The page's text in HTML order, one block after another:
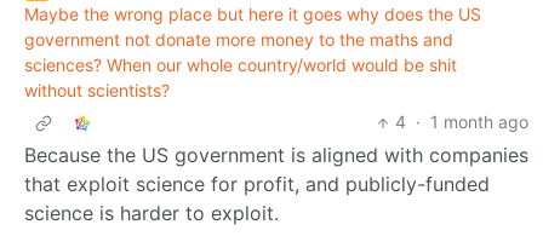
Maybe the wrong place but here it goes why does the US
government not donate more money to the maths and
sciences? When our whole country/world would be shit
without scientists?
4 · 1 month ago
Because the US government is aligned with companies
that exploit science for profit, and publicly-funded
science is harder to exploit.